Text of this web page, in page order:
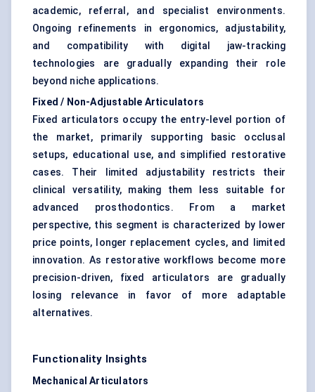
academic, referral, and specialist environments.
Ongoing refinements in ergonomics, adjustability,
and compatibility with digital jaw-tracking
technologies are gradually expanding their role
beyond niche applications.
Fixed / Non-Adjustable Articulators
Fixed articulators occupy the entry-level portion of
the market, primarily supporting basic occlusal
setups, educational use, and simplified restorative
cases. Their limited adjustability restricts their
clinical versatility, making them less suitable for
advanced prosthodontics. From a market
perspective, this segment is characterized by lower
price points, longer replacement cycles, and limited
innovation. As restorative workflows become more
precision-driven, fixed articulators are gradually
losing relevance in favor of more adaptable
alternatives.
Functionality Insights
Mechanical Articulators